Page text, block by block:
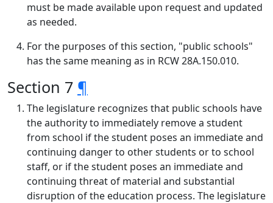
must be made available upon request and updated
as needed.
For the purposes of this section, "public schools"
has the same meaning as in RCW 28A.150.010.
Section 7 ¶
The legislature recognizes that public schools have
the authority to immediately remove a student
from school if the student poses an immediate and
continuing danger to other students or to school
staff, or if the student poses an immediate and
continuing threat of material and substantial
disruption of the education process. The legislature